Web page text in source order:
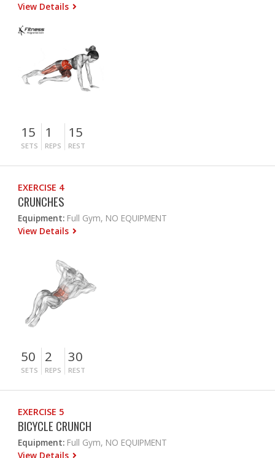
View Details
15
SETS
1
REPS
15
REST
EXERCISE 4
CRUNCHES
Equipment: Full Gym, NO EQUIPMENT
View Details
50
SETS
2
REPS
30
REST
EXERCISE 5
BICYCLE CRUNCH
Equipment: Full Gym, NO EQUIPMENT
View Details